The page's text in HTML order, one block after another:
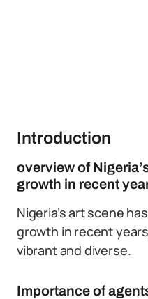
Introduction
overview of
growth in recent
Nigeria’s art scene
growth in recent
vibrant and diverse.
Importance of